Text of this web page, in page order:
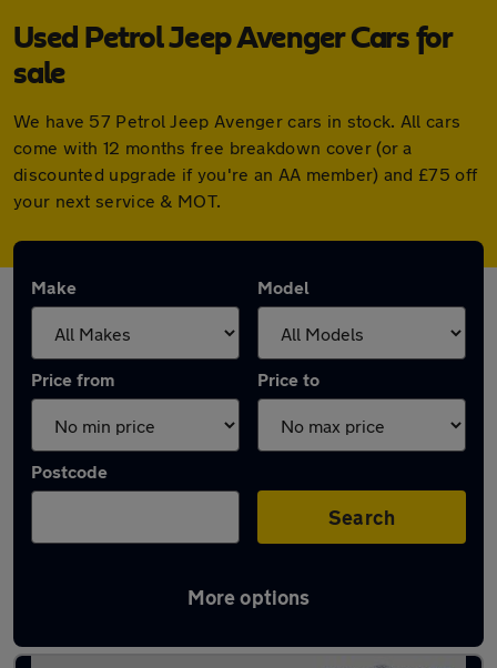
Used Petrol Jeep Avenger Cars for
sale
We have 57 Petrol Jeep Avenger cars in stock. All cars
come with 12 months free breakdown cover (or a
discounted upgrade if you're an AA member) and £75 off
your next service & MOT.
Make Model
Price from Price to
Postcode
Search
More options
Used Petrol Jeep Avenger in stock